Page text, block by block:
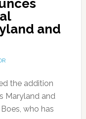
and
the addition
Maryland and
who has